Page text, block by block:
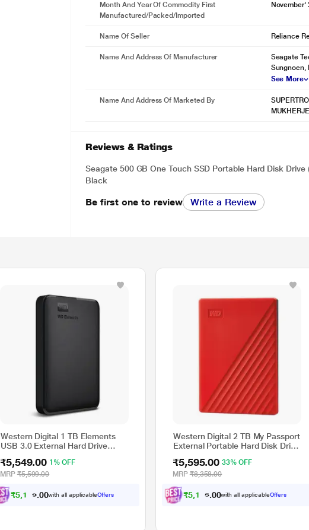
backup while plugged in - making file protection effortless whether
Organise Your Memories With Mylio Create
Month And Year Of Commodity First
Manufactured/packed/imported
November'
Name Of Seller Reliance
Name And Address Of Manufacturer
Seagate
Sungnoen,
See More
Name And Address Of Marketed By
Reviews & Ratings
Seagate 500 GB One Touch SSD Portable Hard Disk Drive
Black
Be first one to review Write a Review
Western Digital 1 TB Elements
USB 3.0 External Hard Drive
₹5,549.00 1% OFF
MRP ₹5,599.00
₹5,1 3.00with all applicableOffers
Western Digital 2 TB My Passport
External Portable Hard Disk Drive
WDBYVG0020BRD
₹5,595.00 33% OFF
MRP ₹8,358.00
₹5,1 5.00with all applicableOffers